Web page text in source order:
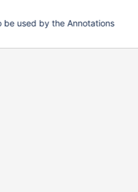
used by the Annotations